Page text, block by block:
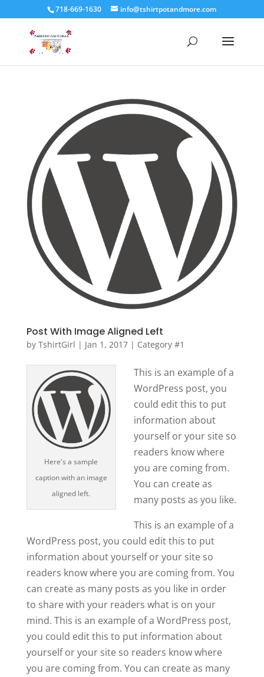
718-669-1630 info@tshirtpotandmore.com
Post With Image Aligned Left
by TshirtGirl | Jan 1, 2017| Category #1
Here's a sample
caption with an image
aligned left.
This is an example of a
WordPress post, you
could edit this to put
information about
yourself or your site so
readers know where
you are coming from.
You can create as
many posts as you like.
This is an example of a
WordPress post, you could edit this to put
information about yourself or your site so
readers know where you are coming from. You
can create as many posts as you like in order
to share with your readers what is on your
mind. This is an example of a WordPress post,
you could edit this to put information about
yourself or your site so readers know where
you are coming from. You can create as many